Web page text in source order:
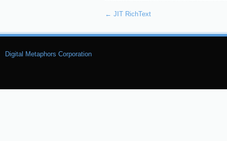
← JIT RichText
Digital Metaphors Corporation